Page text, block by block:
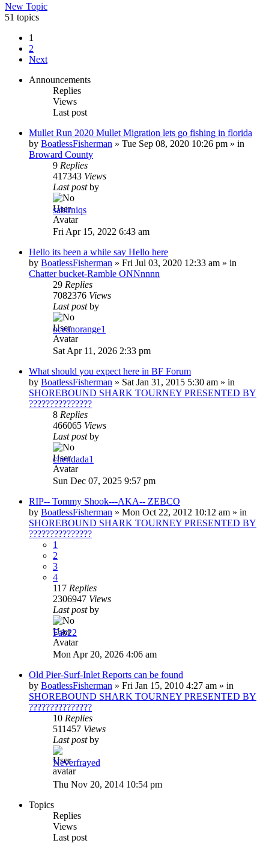
New Topic
51 topics
1
2
Next
Announcements
Replies
Views
Last post
Mullet Run 2020 Mullet Migration lets go fishing in florida
by BoatlessFisherman » Tue Sep 08, 2020 10:26 pm » in
Broward County
9 Replies
417343 Views
Last postby
sabirniqs
Fri Apr 15, 2022 6:43 am
Hello its been a while say Hello here
by BoatlessFisherman » Fri Jul 03, 2020 12:33 am » in
Chatter bucket-Ramble ONNnnnn
29 Replies
7082376 Views
Last postby
oceanorange1
Sat Apr 11, 2026 2:33 pm
What should you expect here in BF Forum
by BoatlessFisherman » Sat Jan 31, 2015 5:30 am » in
SHOREBOUND SHARK TOURNEY PRESENTED BY
???????????????
8 Replies
466065 Views
Last postby
chendada1
Sun Dec 07, 2025 9:57 pm
RIP-- Tommy Shook---AKA-- ZEBCO
by BoatlessFisherman » Mon Oct 22, 2012 10:12 am » in
SHOREBOUND SHARK TOURNEY PRESENTED BY
???????????????
1
2
3
4
117 Replies
2306947 Views
Last postby
Fab22
Mon Apr 20, 2026 4:06 am
Old Pier-Surf-Inlet Reports can be found
by BoatlessFisherman » Fri Jan 15, 2010 4:27 am » in
SHOREBOUND SHARK TOURNEY PRESENTED BY
???????????????
10 Replies
511457 Views
Last postby
Neverfrayed
Thu Nov 20, 2014 10:54 pm
Topics
Replies
Views
Last post